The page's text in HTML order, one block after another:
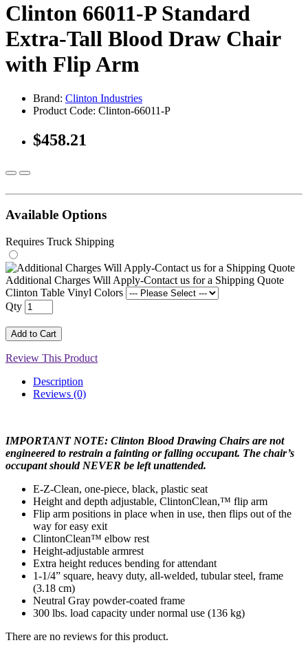
Clinton 66011-P Standard
Extra-Tall Blood Draw Chair
with Flip Arm
Brand: Clinton Industries
Product Code: Clinton-66011-P
$458.21
Available Options
Requires Truck Shipping
Additional Charges Will Apply-Contact us for a Shipping Quote
Clinton Table Vinyl Colors
Qty
Add to Cart
Review This Product
Description
Reviews (0)
IMPORTANT NOTE: Clinton Blood Drawing Chairs are not
engineered to restrain a fainting or falling occupant. The chair’s
occupant should NEVER be left unattended.
E-Z-Clean, one-piece, black, plastic seat
Height and depth adjustable, ClintonClean,™ flip arm
Flip arm positions in place when in use, then flips out of the
way for easy exit
ClintonClean™ elbow rest
Height-adjustable armrest
Extra height reduces bending for attendant
1-1/4” square, heavy duty, all-welded, tubular steel, frame
(3.18 cm)
Neutral Gray powder-coated frame
300 lbs. load capacity under normal use (136 kg)
There are no reviews for this product.